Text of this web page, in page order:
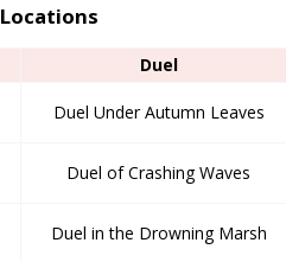
Duel
Duel Under Autumn Leaves
Duel of Crashing Waves
Duel in the Drowning Marsh